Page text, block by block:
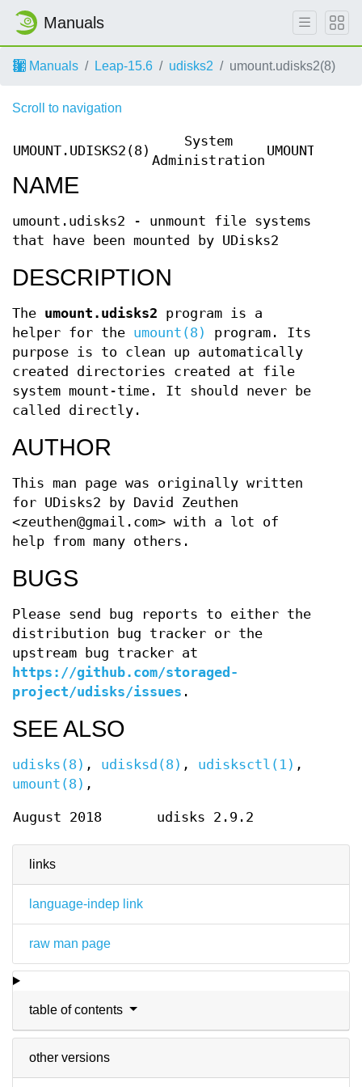
Manuals
Manuals Leap-15.6 udisks2 umount.udisks2(8)
links
language-indep link
raw man page
table of contents
other versions
Scroll to navigation
UMOUNT.UDISKS2(8)
System
Administration
NAME
umount.udisks2 - unmount file systems
that have been mounted by UDisks2
DESCRIPTION
The umount.udisks2 program is a
helper for the umount(8)
program. Its
purpose is to clean up automatically
created directories created at file
system mount-time. It should never be
called directly.
AUTHOR
This man page was originally written
for UDisks2 by David Zeuthen
<zeuthen@gmail.com> with a lot of
help from many others.
BUGS
Please send bug reports to either the
distribution bug tracker or the
upstream bug tracker at
https://github.com/storaged-
project/udisks/issues .
SEE ALSO
udisks(8) , udisksd(8) , udisksctl(1) ,
umount(8) ,
August 2018 udisks 2.9.2